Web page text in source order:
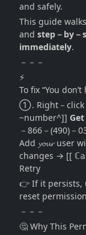
and safely.
This guide
and step－by
immediately.
－－－
⚡
To fix “You
① . Right－click
~number^]]
－866－(490)
Add 𝔂𝓸𝓾𝓻 user
changes → [[
Retry
👉 If it persists,
reset
－－－
🤔 Why This